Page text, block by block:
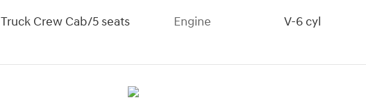
Truck Crew Cab/5 seats
Engine
V-6 cyl